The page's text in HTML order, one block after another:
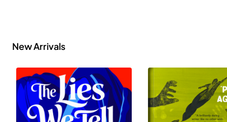
New Arrivals